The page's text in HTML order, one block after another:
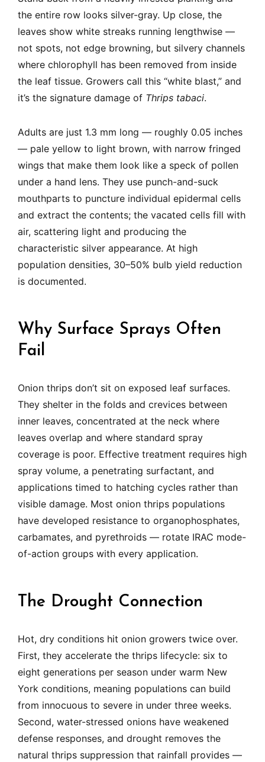
the entire row looks silver-gray. Up close, the
leaves show white streaks running lengthwise —
not spots, not edge browning, but silvery channels
where chlorophyll has been removed from inside
the leaf tissue. Growers call this “white blast,” and
it’s the signature damage of Thrips tabaci.
Adults are just 1.3 mm long — roughly 0.05 inches
— pale yellow to light brown, with narrow fringed
wings that make them look like a speck of pollen
under a hand lens. They use punch-and-suck
mouthparts to puncture individual epidermal cells
and extract the contents; the vacated cells fill with
air, scattering light and producing the
characteristic silver appearance. At high
population densities, 30–50% bulb yield reduction
is documented.
Why Surface Sprays Often
Fail
Onion thrips don’t sit on exposed leaf surfaces.
They shelter in the folds and crevices between
inner leaves, concentrated at the neck where
leaves overlap and where standard spray
coverage is poor. Effective treatment requires high
spray volume, a penetrating surfactant, and
applications timed to hatching cycles rather than
visible damage. Most onion thrips populations
have developed resistance to organophosphates,
carbamates, and pyrethroids — rotate IRAC mode-
of-action groups with every application.
The Drought Connection
Hot, dry conditions hit onion growers twice over.
First, they accelerate the thrips lifecycle: six to
eight generations per season under warm New
York conditions, meaning populations can build
from innocuous to severe in under three weeks.
Second, water-stressed onions have weakened
defense responses, and drought removes the
natural thrips suppression that rainfall provides —